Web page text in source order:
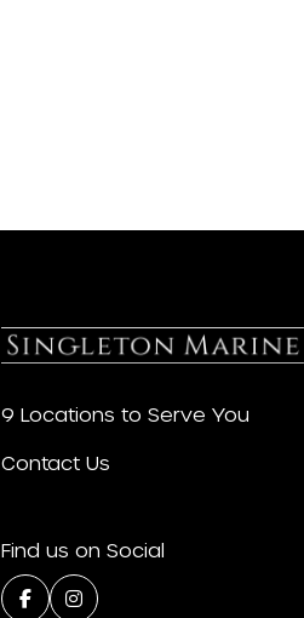
9 Locations to Serve You
Contact Us
Find us on Social